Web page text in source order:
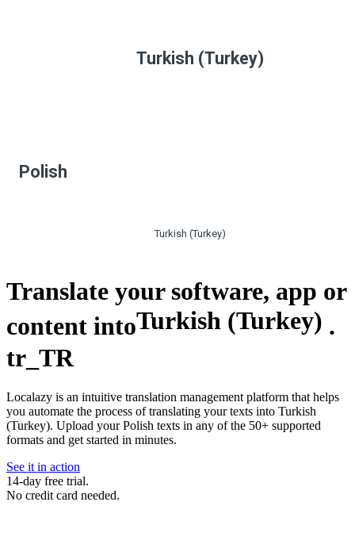
Turkish (Turkey)
Polish
Turkish (Turkey)
Translate your software, app or
content intoTurkish (Turkey) .
tr_TR
Localazy is an intuitive translation management platform that helps
you automate the process of translating your texts into Turkish
(Turkey). Upload your Polish texts in any of the 50+ supported
formats and get started in minutes.
See it in action
14-day free trial.
No credit card needed.